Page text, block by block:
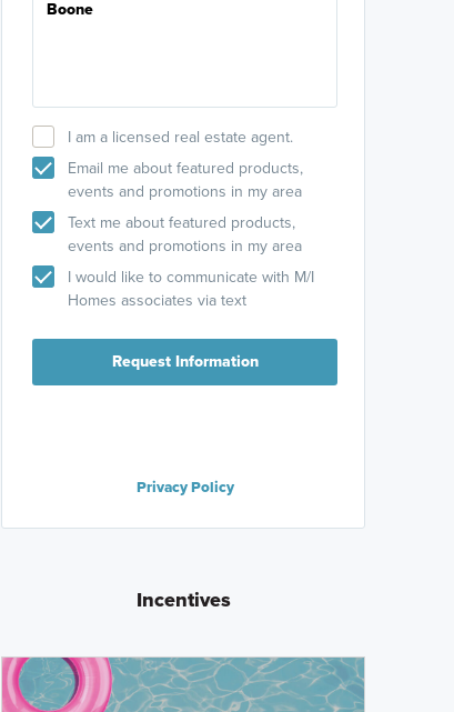
I am a licensed real estate agent.
Email me about featured products,
events and promotions in my area
Text me about featured products,
events and promotions in my area
I would like to communicate with M/I
Homes associates via text
Request Information
Privacy Policy
Incentives